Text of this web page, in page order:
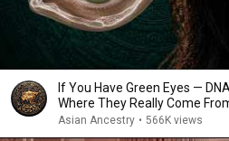
If You Have Green Eyes —
Where They Really Come
Asian Ancestry • 566K views